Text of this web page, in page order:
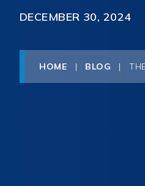
DECEMBER 30, 2024
HOME | BLOG |